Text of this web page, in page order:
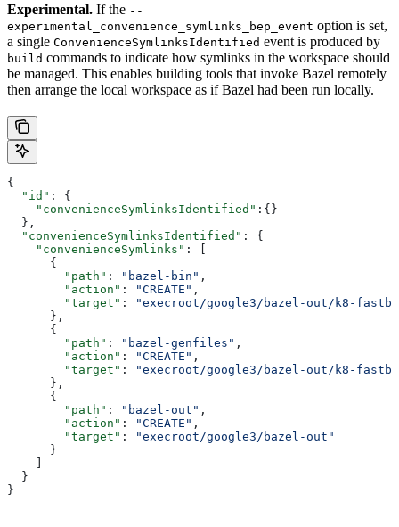
Experimental. If the --
experimental_convenience_symlinks_bep_event option is set,
a single ConvenienceSymlinksIdentified event is produced by
build commands to indicate how symlinks in the workspace should
be managed. This enables building tools that invoke Bazel remotely
then arrange the local workspace as if Bazel had been run locally.
{
  "id"
: {
    "convenienceSymlinksIdentified"
:{}
  },
  "convenienceSymlinksIdentified"
: {
    "convenienceSymlinks"
: [
      {
        "path"
: "bazel-bin" ,
        "action"
: "CREATE" ,
        "target"
:
"execroot/google3/bazel-out/k8-
      },
      {
        "path"
: "bazel-genfiles" ,
        "action"
: "CREATE" ,
        "target"
:
"execroot/google3/bazel-out/k8-
      },
      {
        "path"
: "bazel-out" ,
        "action"
: "CREATE" ,
        "target"
:
"execroot/google3/bazel-out"
      }
    ]
  }
}